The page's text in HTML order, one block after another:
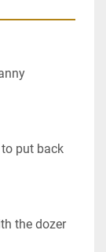
put back
the dozer